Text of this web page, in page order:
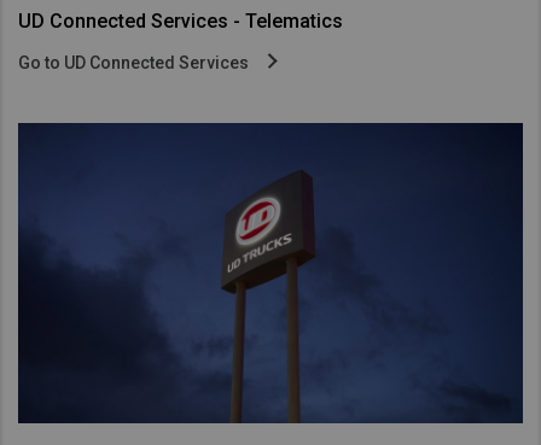
UD Connected Services - Telematics
Go to UD Connected Services